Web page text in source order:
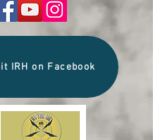
IRH on Facebook